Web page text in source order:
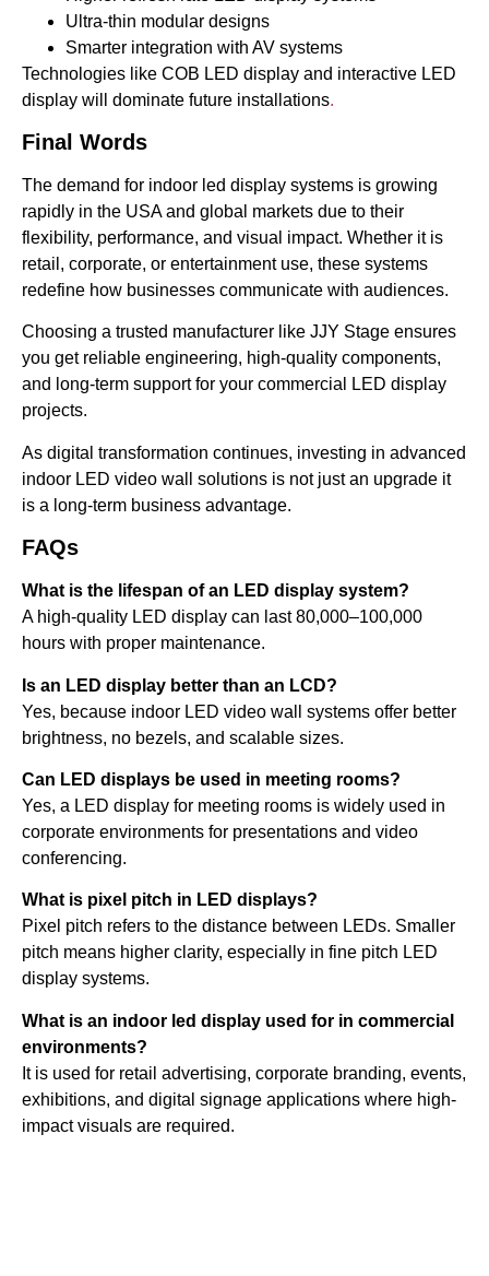
Ultra-thin modular designs
Smarter integration with AV systems
Technologies like COB LED display and interactive LED
display will dominate future installations.
Final Words
The demand for indoor led display systems is growing
rapidly in the USA and global markets due to their
flexibility, performance, and visual impact. Whether it is
retail, corporate, or entertainment use, these systems
redefine how businesses communicate with audiences.
Choosing a trusted manufacturer like JJY Stage ensures
you get reliable engineering, high-quality components,
and long-term support for your commercial LED display
projects.
As digital transformation continues, investing in advanced
indoor LED video wall solutions is not just an upgrade it
is a long-term business advantage.
FAQs
What is the lifespan of an LED display system?
A high-quality LED display can last 80,000–100,000
hours with proper maintenance.
Is an LED display better than an LCD?
Yes, because indoor LED video wall systems offer better
brightness, no bezels, and scalable sizes.
Can LED displays be used in meeting rooms?
Yes, a LED display for meeting rooms is widely used in
corporate environments for presentations and video
conferencing.
What is pixel pitch in LED displays?
Pixel pitch refers to the distance between LEDs. Smaller
pitch means higher clarity, especially in fine pitch LED
display systems.
What is an indoor led display used for in commercial
environments?
It is used for retail advertising, corporate branding, events,
exhibitions, and digital signage applications where high-
impact visuals are required.